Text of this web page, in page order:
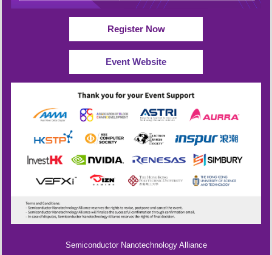
Register Now
Event Website
Semiconductor Nanotechnology Alliance